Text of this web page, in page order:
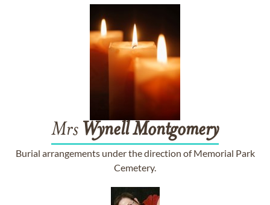
Mrs WynellMontgomery
Burial arrangements under the direction of Memorial Park
Cemetery.